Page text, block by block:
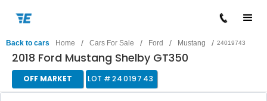
Back to cars Home / Cars For Sale / Ford / Mustang / 24019743
2018 Ford Mustang Shelby GT350
OFF MARKET LOT #24019743